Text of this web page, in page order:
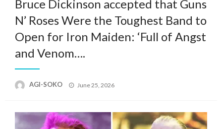
Bruce Dickinson accepted that Guns
N’ Roses Were the Toughest Band to
Open for Iron Maiden: ‘Full of Angst
and Venom….
AGI-SOKO
Posted
June 25, 2026